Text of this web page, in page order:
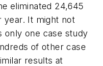
eliminated 24,645
year. It might not
only one case study
of other case
results at